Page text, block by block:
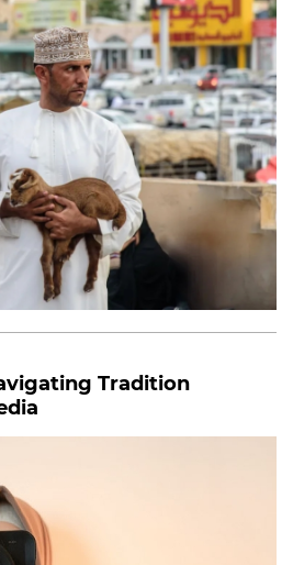
Tradition